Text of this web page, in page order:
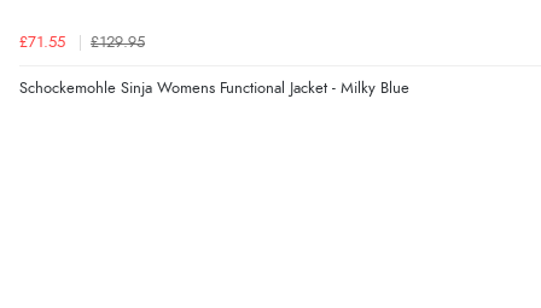
£71.55 £129.95
Schockemohle Sinja Womens Functional Jacket - Milky Blue